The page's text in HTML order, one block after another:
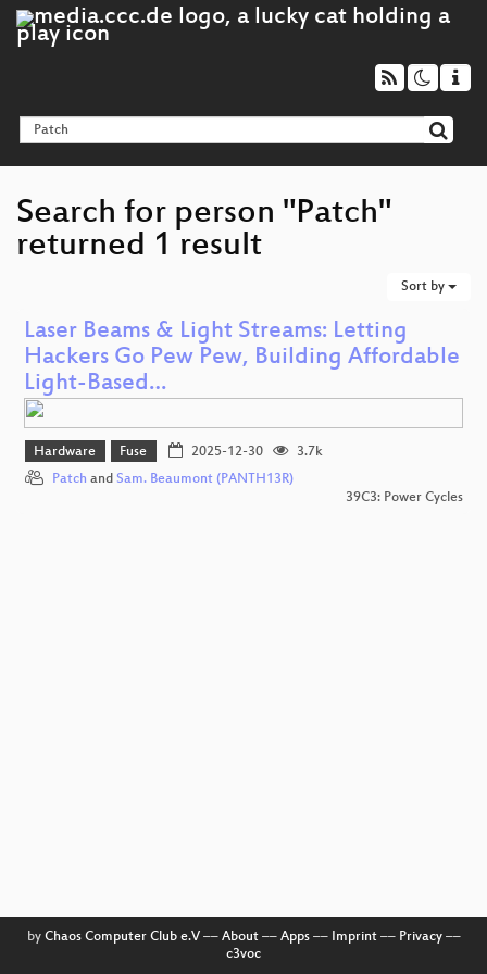
Search for person "Patch"
returned 1 result
Sort by
Laser Beams & Light Streams: Letting
Hackers Go Pew Pew, Building Affordable
Light-Based…
Hardware Fuse 2025-12-30
3.7k
Patch and Sam. Beaumont (PANTH13R)
39C3: Power Cycles
by Chaos Computer Club e.V–– About–– Apps–– Imprint–– Privacy––
c3voc